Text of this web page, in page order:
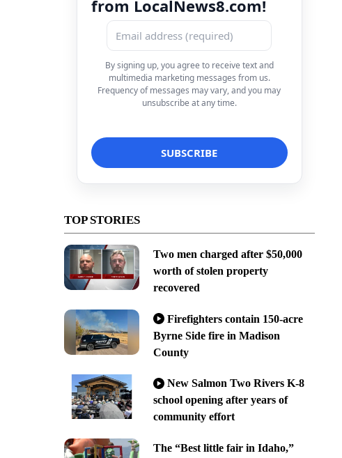
from LocalNews8.com!
By signing up, you agree to receive text and
multimedia marketing messages from us.
Frequency of messages may vary, and you may
unsubscribe at any time.
TOP STORIES
Two men charged after $50,000
worth of stolen property
recovered
Firefighters contain 150-acre
Byrne Side fire in Madison
County
New Salmon Two Rivers K-8
school opening after years of
community effort
The “Best little fair in Idaho,”